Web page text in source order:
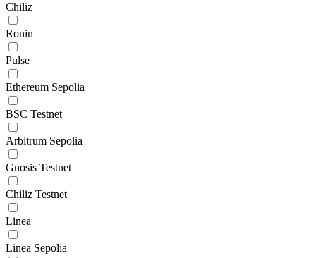
Chiliz
Ronin
Pulse
Ethereum Sepolia
BSC Testnet
Arbitrum Sepolia
Gnosis Testnet
Chiliz Testnet
Linea
Linea Sepolia